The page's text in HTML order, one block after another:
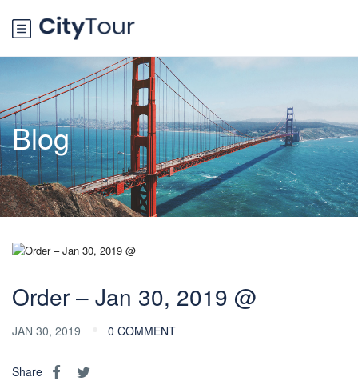
Blog
Order – Jan 30, 2019 @
JAN 30, 2019 0 COMMENT
Share